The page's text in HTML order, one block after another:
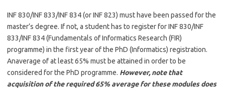
INF 830/INF 833/INF 834 (or INF 823) must have been passed for the
master’s degree. If not, a student has to register for INF 830/INF
833/INF 834 (Fundamentals of Informatics Research (FIR)
programme) in the first year of the PhD (Informatics) registration.
Anaverage of at least 65% must be attained in order to be
considered for the PhD programme. However, note that
acquisition of the required 65% average for these modules does